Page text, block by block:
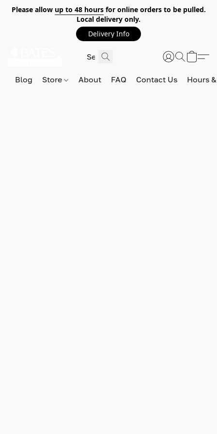
Please allow up to 48 hoursfor online orders to be pulled.
Local delivery only.
Delivery Info
Blog Store About FAQ Contact Us Hours